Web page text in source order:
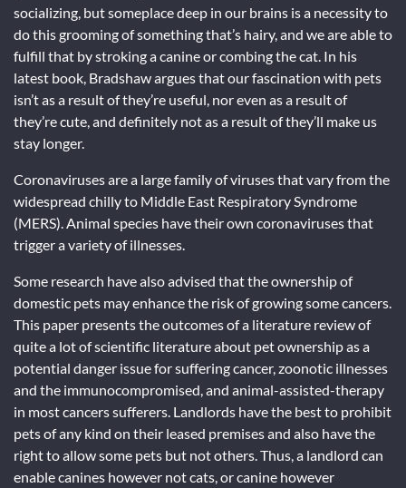
socializing, but someplace deep in our brains is a necessity to
do this grooming of something that’s hairy, and we are able to
fulfill that by stroking a canine or combing the cat. In his
latest book, Bradshaw argues that our fascination with pets
isn’t as a result of they’re useful, nor even as a result of
they’re cute, and definitely not as a result of they’ll make us
stay longer.
Coronaviruses are a large family of viruses that vary from the
widespread chilly to Middle East Respiratory Syndrome
(MERS). Animal species have their own coronaviruses that
trigger a variety of illnesses.
Some research have also advised that the ownership of
domestic pets may enhance the risk of growing some cancers.
This paper presents the outcomes of a literature review of
quite a lot of scientific literature about pet ownership as a
potential danger issue for suffering cancer, zoonotic illnesses
and the immunocompromised, and animal-assisted-therapy
in most cancers sufferers. Landlords have the best to prohibit
pets of any kind on their leased premises and also have the
right to allow some pets but not others. Thus, a landlord can
enable canines however not cats, or canine however